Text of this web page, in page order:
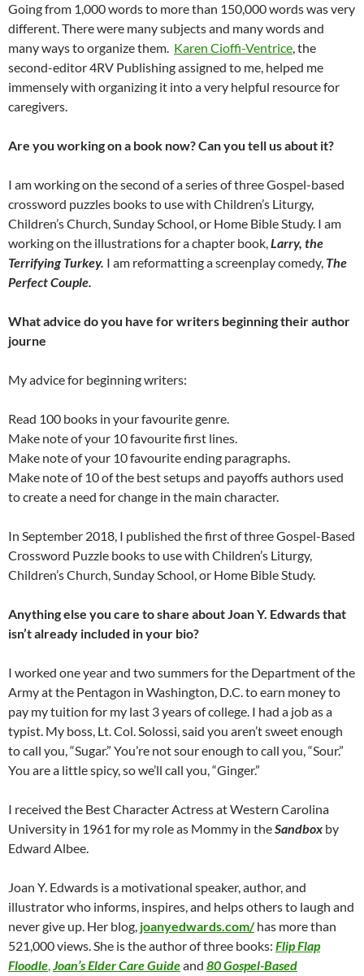
Going from 1,000 words to more than 150,000 words was very
different. There were many subjects and many words and
many ways to organize them. Karen Cioffi-Ventrice, the
second-editor 4RV Publishing assigned to me, helped me
immensely with organizing it into a very helpful resource for
caregivers.
Are you working on a book now? Can you tell us about it?
I am working on the second of a series of three Gospel-based
crossword puzzles books to use with Children’s Liturgy,
Children’s Church, Sunday School, or Home Bible Study. I am
working on the illustrations for a chapter book,Larry, the
Terrifying Turkey. I am reformatting a screenplay comedy, The
Perfect Couple.
What advice do you have for writers beginning their author
journe
My advice for beginning writers:
Read 100 books in your favourite genre.
Make note of your 10 favourite first lines.
Make note of your 10 favourite ending paragraphs.
Make note of 10 of the best setups and payoffs authors used
to create a need for change in the main character.
In September 2018, I published the first of three Gospel-Based
Crossword Puzzle books to use with Children’s Liturgy,
Children’s Church, Sunday School, or Home Bible Study.
Anything else you care to share about Joan Y. Edwards that
isn’t already included in your bio?
I worked one year and two summers for the Department of the
Army at the Pentagon in Washington, D.C. to earn money to
pay my tuition for my last 3 years of college. I had a job as a
typist. My boss, Lt. Col. Solossi, said you aren’t sweet enough
to call you, “Sugar.” You’re not sour enough to call you, “Sour.”
You are a little spicy, so we’ll call you, “Ginger.”
I received the Best Character Actress at Western Carolina
University in 1961 for my role as Mommy in theSandbox by
Edward Albee.
Joan Y. Edwards is a motivational speaker, author, and
illustrator who informs, inspires, and helps others to laugh and
never give up. Her blog, joanyedwards.com/has more than
521,000 views. She is the author of three books: Flip Flap
Floodle,Joan’s Elder Care Guideand 80 Gospel-Based